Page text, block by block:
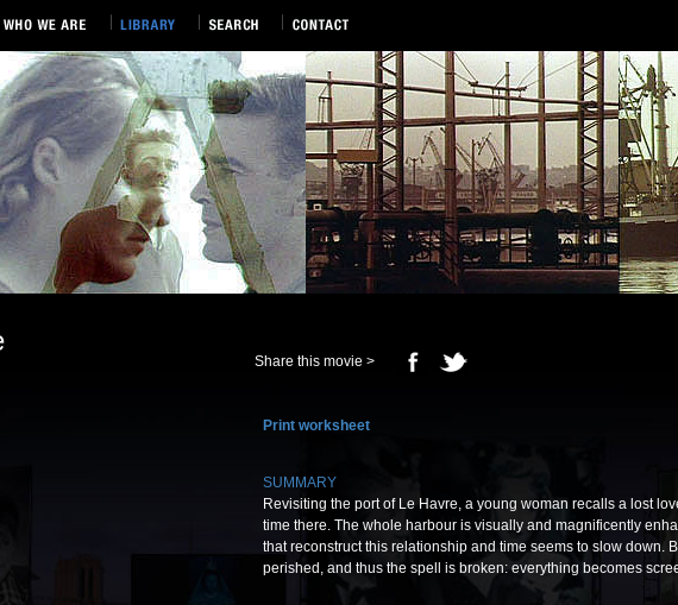
Share this movie >
Print worksheet
SUMMARY
Revisiting the port of Le Havre, a young woman recalls a lost
time there. The whole harbour is visually and magnificently
that reconstruct this relationship and time seems to slow down.
perished, and thus the spell is broken: everything becomes